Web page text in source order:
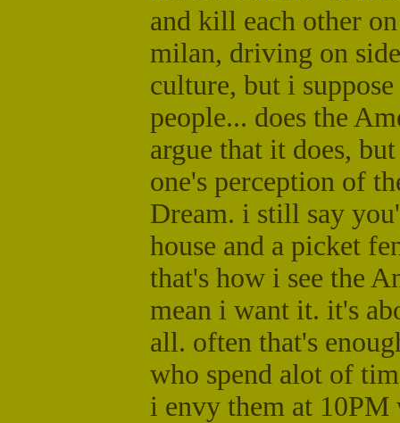
and kill each other
milan, driving on
culture, but i
people... does the
argue that it does,
one's perception of
Dream. i still say
house and a picket
that's how i see the
mean i want it. it's
all. often that's
who spend alot of
i envy them at